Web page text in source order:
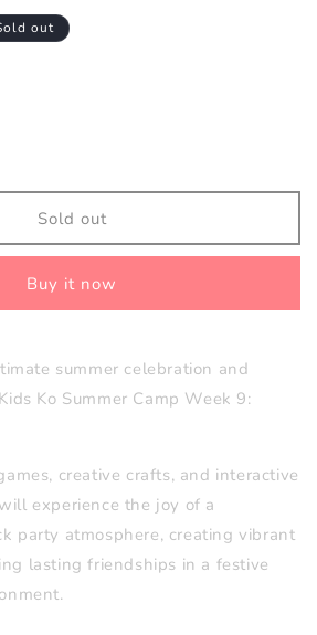
out
Sold out
Buy it now
summer celebration and
Ko Summer Camp Week 9:
creative crafts, and interactive
experience the joy of a
party atmosphere, creating vibrant
lasting friendships in a festive